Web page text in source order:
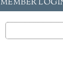
MEMBER